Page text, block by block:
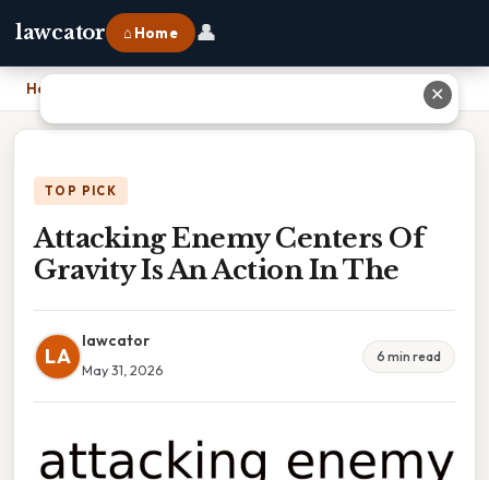
lawcator ⌂ Home 👤
Home Attacking Enemy Centers Of Gravity Is An Action In The
TOP PICK
Attacking Enemy Centers Of
Gravity Is An Action In The
LA
lawcator
May 31, 2026
6 min read
✕